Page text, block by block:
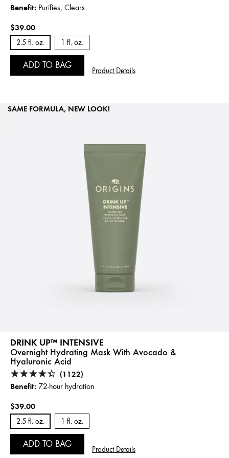
Benefit: Purifies, Clears
$39.00
2.5 fl. oz. 1 fl. oz.
ADD TO BAG
Product Details
SAME FORMULA, NEW LOOK!
DRINK UP™ INTENSIVE
Overnight Hydrating Mask With Avocado &
Hyaluronic Acid
(1122)
Benefit: 72-hour hydration
$39.00
2.5 fl. oz. 1 fl. oz.
ADD TO BAG
Product Details